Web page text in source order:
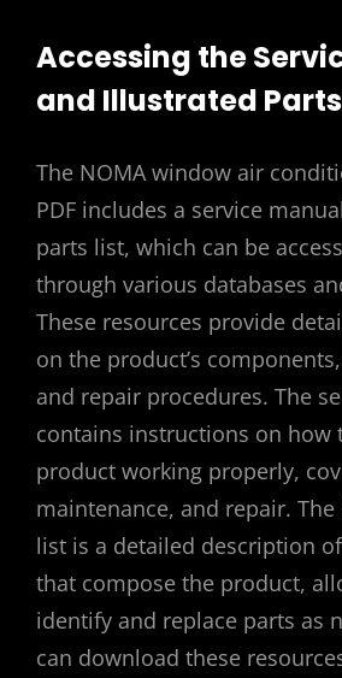
Accessing the
and Illustrated
The NOMA window air
PDF includes a service
parts list, which can be
through various databases
These resources provide
on the product’s
and repair procedures. The
contains instructions on how
product working properly,
maintenance, and repair.
list is a detailed description
that compose the product,
identify and replace parts as
can download these